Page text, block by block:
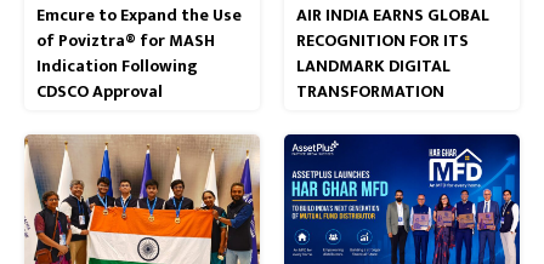
Emcure to Expand the Use
of Poviztra® for MASH
Indication Following
CDSCO Approval
AIR INDIA EARNS GLOBAL
RECOGNITION FOR ITS
LANDMARK DIGITAL
TRANSFORMATION